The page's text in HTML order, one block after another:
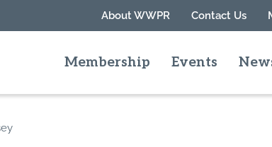
About WWPR Contact Us
Membership Events